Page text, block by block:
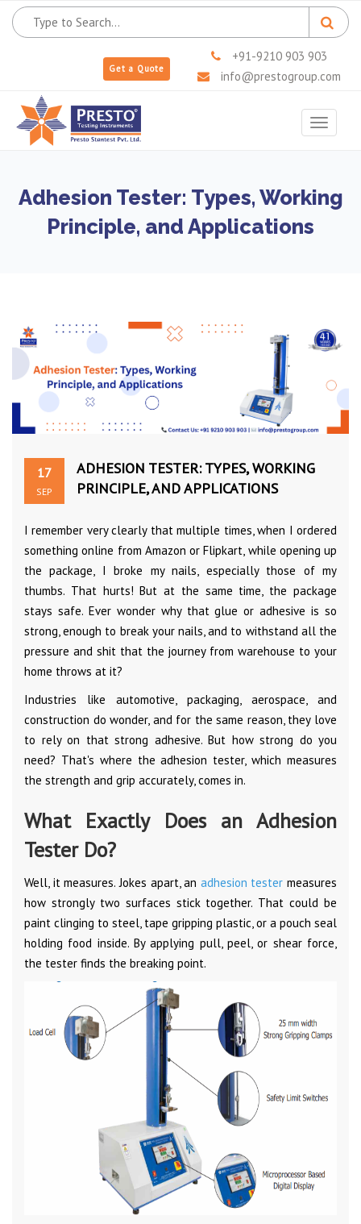
Get a Quote
+91-9210 903 903
info@prestogroup.com
Toggle
Adhesion Tester: Types, Working
Principle, and Applications
17
SEP
ADHESION TESTER: TYPES, WORKING
PRINCIPLE, AND APPLICATIONS
I remember very clearly that multiple times, when I ordered
something online from Amazon or Flipkart, while opening up
the package, I broke my nails, especially those of my
thumbs. That hurts! But at the same time, the package
stays safe. Ever wonder why that glue or adhesive is so
strong, enough to break your nails, and to withstand all the
pressure and shit that the journey from warehouse to your
home throws at it?
Industries like automotive, packaging, aerospace, and
construction do wonder, and for the same reason, they love
to rely on that strong adhesive. But how strong do you
need? That's where the adhesion tester, which measures
the strength and grip accurately, comes in.
What Exactly Does an Adhesion
Tester Do?
Well, it measures. Jokes apart, an adhesion tester measures
how strongly two surfaces stick together. That could be
paint clinging to steel, tape gripping plastic, or a pouch seal
holding food inside. By applying pull, peel, or shear force,
the tester finds the breaking point.